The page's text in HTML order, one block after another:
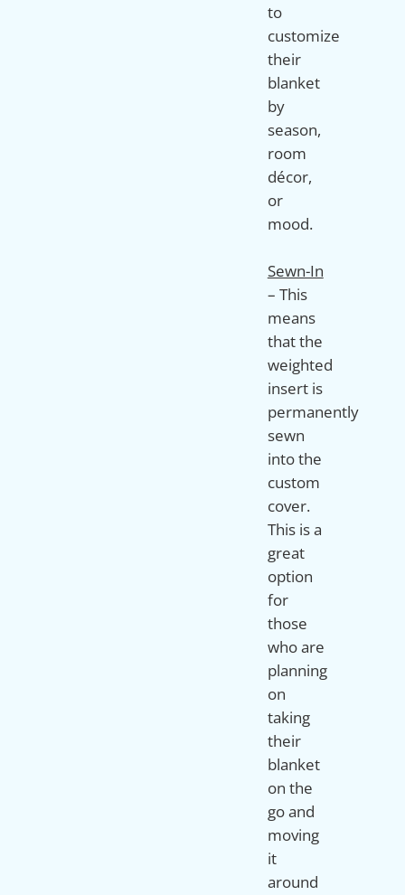
to
customize
their
blanket
by
season,
room
décor,
or
mood.
Sewn-In
– This
means
that the
weighted
insert is
permanently
sewn
into the
custom
cover.
This is a
great
option
for
those
who are
planning
on
taking
their
blanket
on the
go and
moving
it
around